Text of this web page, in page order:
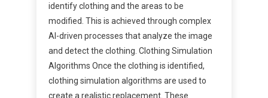
identify clothing and the areas to be
modified. This is achieved through complex
AI-driven processes that analyze the image
and detect the clothing. Clothing Simulation
Algorithms Once the clothing is identified,
clothing simulation algorithms are used to
create a realistic replacement. These